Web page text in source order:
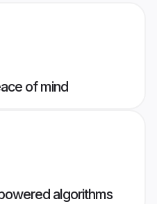
of mind
algorithms